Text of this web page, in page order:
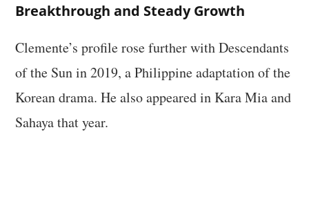
Breakthrough and Steady Growth
Clemente’s profile rose further with Descendants
of the Sun in 2019, a Philippine adaptation of the
Korean drama. He also appeared in Kara Mia and
Sahaya that year.